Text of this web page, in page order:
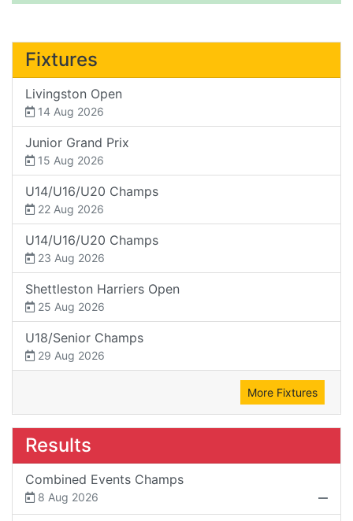
Fixtures
Livingston Open
14 Aug 2026
Junior Grand Prix
15 Aug 2026
U14/U16/U20 Champs
22 Aug 2026
U14/U16/U20 Champs
23 Aug 2026
Shettleston Harriers Open
25 Aug 2026
U18/Senior Champs
29 Aug 2026
More Fixtures
Results
Combined Events Champs
8 Aug 2026